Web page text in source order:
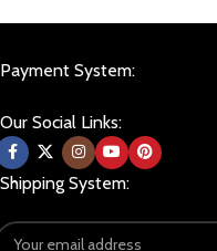
Payment System:
Our Social Links:
Shipping System: